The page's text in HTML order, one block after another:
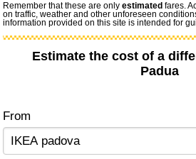
Remember that these are onlyestimated fares.
on traffic, weather and other unforeseen
information provided on this site is intended for
Estimate the cost of a
Padua
From